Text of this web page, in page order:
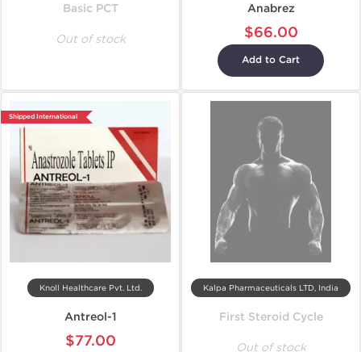
Basic PCT
Out of stock
Anabrez
$66.00
Add to Cart
Shipped International
Knoll Healthcare Pvt. Ltd.
Antreol-1
$77.00
Kalpa Pharmaceuticals LTD, India
First Steroid Cycle
Out of stock